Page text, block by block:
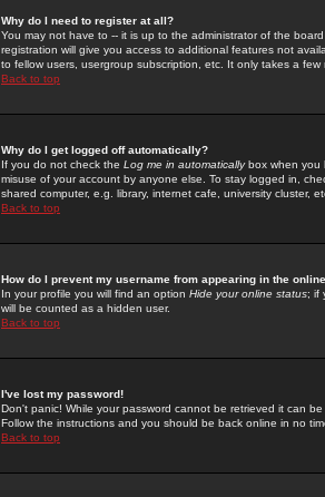
Why do I need to register at all?
You may not have to -- it is up to the administrator of the
registration will give you access to additional features not
to fellow users, usergroup subscription, etc. It only takes a
Back to top
Why do I get logged off automatically?
If you do not check the Log me in automaticallybox when you
misuse of your account by anyone else. To stay logged in,
shared computer, e.g. library, internet cafe, university cluster,
Back to top
How do I prevent my username from appearing in the
In your profile you will find an option Hide your online status; if
will be counted as a hidden user.
Back to top
I've lost my password!
Don't panic! While your password cannot be retrieved it can
Follow the instructions and you should be back online in no
Back to top